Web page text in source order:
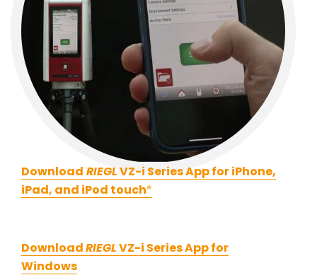
Download RIEGLVZ-i Series App for iPhone,
iPad, and iPod touch*
DownloadRIEGLVZ-i Series App for
Windows